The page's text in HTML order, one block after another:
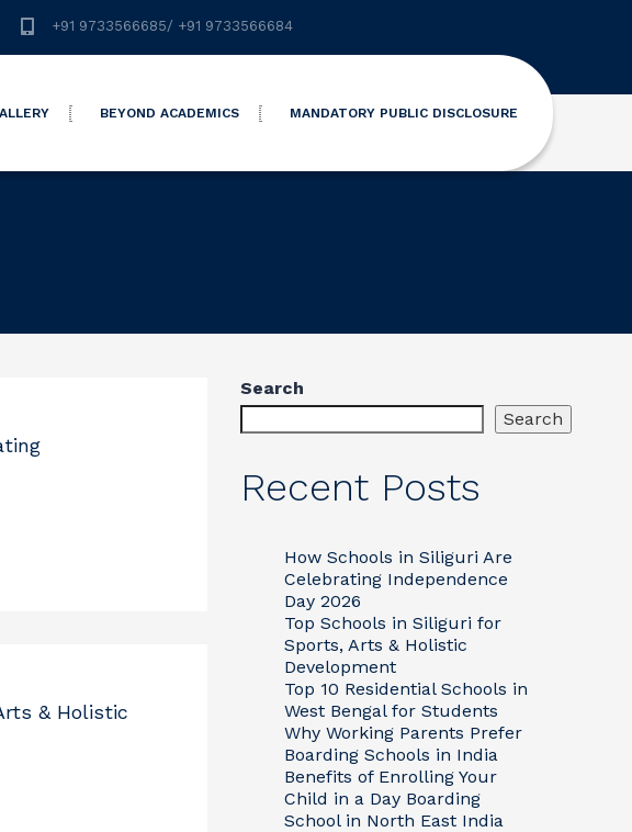
+91 9733566685/ +91 9733566684
BEYOND ACADEMICS MANDATORY PUBLIC DISCLOSURE
& Holistic
Search
Search
Recent Posts
How Schools in Siliguri Are
Celebrating Independence
Day 2026
Top Schools in Siliguri for
Sports, Arts & Holistic
Development
Top 10 Residential Schools in
West Bengal for Students
Why Working Parents Prefer
Boarding Schools in India
Benefits of Enrolling Your
Child in a Day Boarding
School in North East India